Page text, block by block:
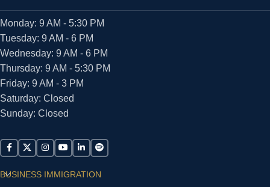
Monday: 9 AM - 5:30 PM
Tuesday: 9 AM - 6 PM
Wednesday: 9 AM - 6 PM
Thursday: 9 AM - 5:30 PM
Friday: 9 AM - 3 PM
Saturday: Closed
Sunday: Closed
BUSINESS IMMIGRATION